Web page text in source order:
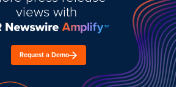
views with
Request a Demo